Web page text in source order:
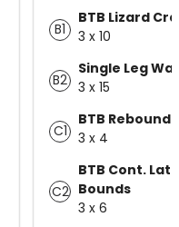
B1
BTB Lizard
3 x 10
B2
Single Leg
3 x 15
C1
BTB Rebound
3 x 4
C2
BTB Cont.
Bounds
3 x 6